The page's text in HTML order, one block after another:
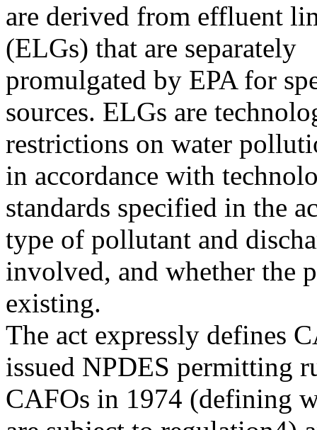
are derived from effluent
(ELGs) that are separately
promulgated by EPA for
sources. ELGs are
restrictions on water
in accordance with
standards specified in the
type of pollutant and
involved, and whether the
existing.
The act expressly defines
issued NPDES permitting
CAFOs in 1974 (defining